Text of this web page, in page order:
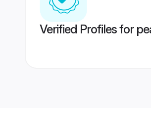
Verified Profiles for